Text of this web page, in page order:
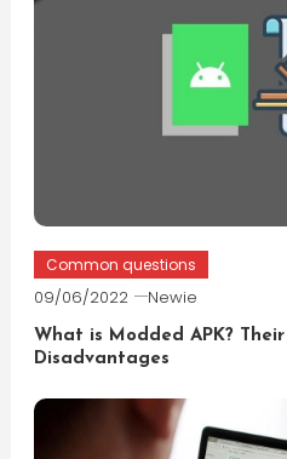
Common questions
09/06/2022 Newie
What is Modded APK?
Disadvantages